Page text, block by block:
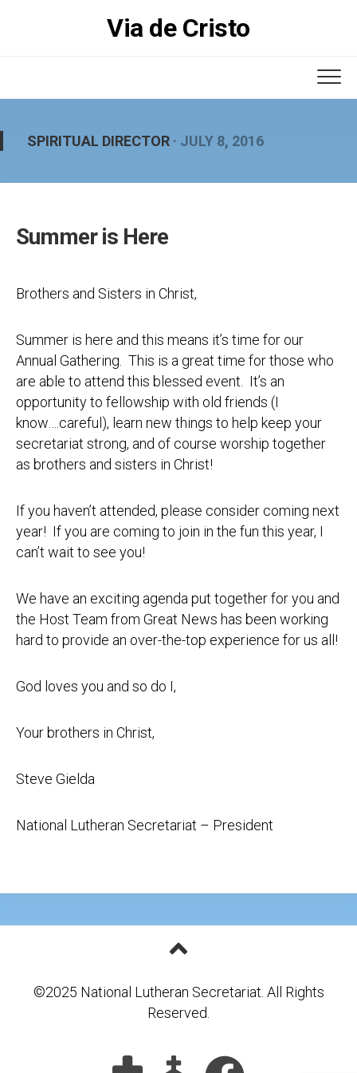
Via de Cristo
SPIRITUAL DIRECTOR · JULY 8, 2016
Summer is Here
Brothers and Sisters in Christ,
Summer is here and this means it’s time for our
Annual Gathering. This is a great time for those who
are able to attend this blessed event. It’s an
opportunity to fellowship with old friends (I
know….careful), learn new things to help keep your
secretariat strong, and of course worship together
as brothers and sisters in Christ!
If you haven’t attended, please consider coming next
year! If you are coming to join in the fun this year, I
can’t wait to see you!
We have an exciting agenda put together for you and
the Host Team from Great News has been working
hard to provide an over-the-top experience for us all!
God loves you and so do I,
Your brothers in Christ,
Steve Gielda
National Lutheran Secretariat – President
©2025 National Lutheran Secretariat. All Rights
Reserved.